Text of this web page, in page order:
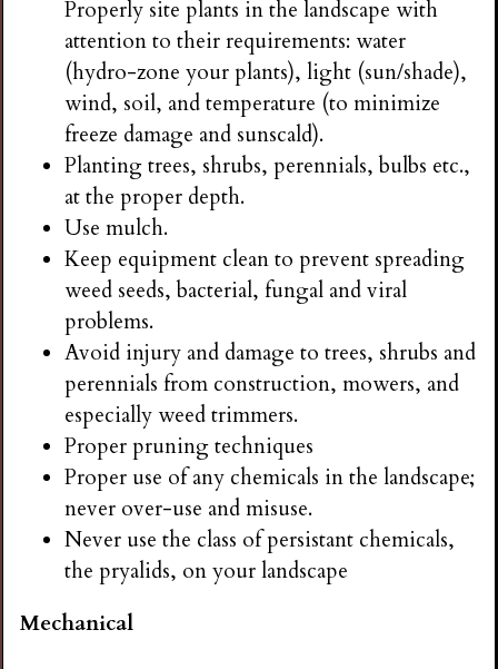
Properly site plants in the landscape with
attention to their requirements: water
(hydro-zone your plants), light (sun/shade),
wind, soil, and temperature (to minimize
freeze damage and sunscald).
Planting trees, shrubs, perennials, bulbs etc.,
at the proper depth.
Use mulch.
Keep equipment clean to prevent spreading
weed seeds, bacterial, fungal and viral
problems.
Avoid injury and damage to trees, shrubs and
perennials from construction, mowers, and
especially weed trimmers.
Proper pruning techniques
Proper use of any chemicals in the landscape;
never over-use and misuse.
Never use the class of persistant chemicals,
the pryalids, on your landscape
Mechanical